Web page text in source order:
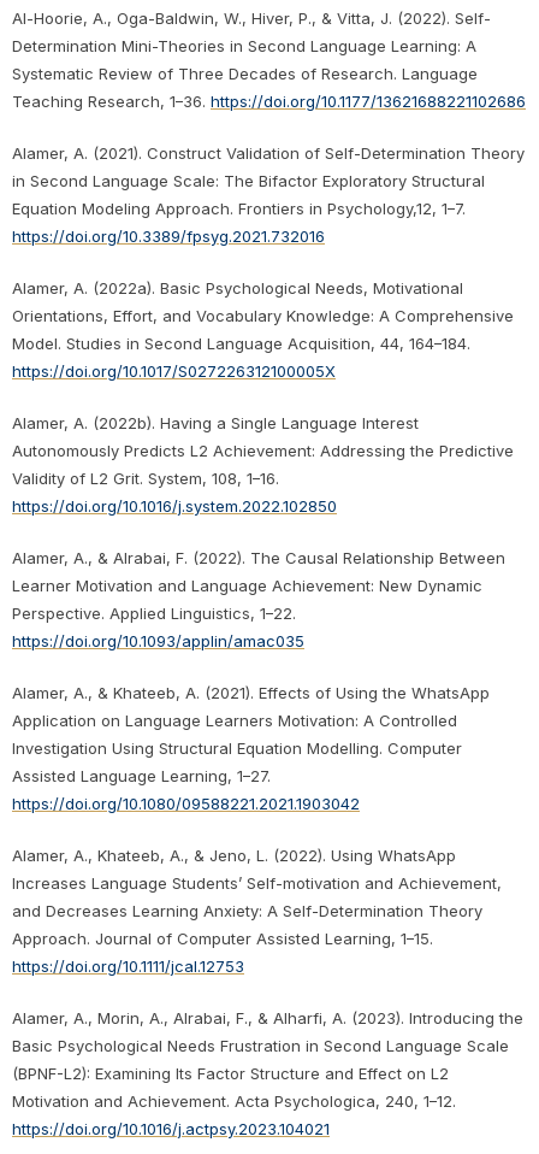
Al-Hoorie, A., Oga-Baldwin, W., Hiver, P., & Vitta, J. (2022). Self-
Determination Mini-Theories in Second Language Learning: A
Systematic Review of Three Decades of Research. Language
Teaching Research, 1–36. https://doi.org/10.1177/13621688221102686
Alamer, A. (2021). Construct Validation of Self-Determination Theory
in Second Language Scale: The Bifactor Exploratory Structural
Equation Modeling Approach. Frontiers in Psychology,12, 1–7.
https://doi.org/10.3389/fpsyg.2021.732016
Alamer, A. (2022a). Basic Psychological Needs, Motivational
Orientations, Effort, and Vocabulary Knowledge: A Comprehensive
Model. Studies in Second Language Acquisition, 44, 164–184.
https://doi.org/10.1017/S027226312100005X
Alamer, A. (2022b). Having a Single Language Interest
Autonomously Predicts L2 Achievement: Addressing the Predictive
Validity of L2 Grit. System, 108, 1–16.
https://doi.org/10.1016/j.system.2022.102850
Alamer, A., & Alrabai, F. (2022). The Causal Relationship Between
Learner Motivation and Language Achievement: New Dynamic
Perspective. Applied Linguistics, 1–22.
https://doi.org/10.1093/applin/amac035
Alamer, A., & Khateeb, A. (2021). Effects of Using the WhatsApp
Application on Language Learners Motivation: A Controlled
Investigation Using Structural Equation Modelling. Computer
Assisted Language Learning, 1–27.
https://doi.org/10.1080/09588221.2021.1903042
Alamer, A., Khateeb, A., & Jeno, L. (2022). Using WhatsApp
Increases Language Students’ Self-motivation and Achievement,
and Decreases Learning Anxiety: A Self-Determination Theory
Approach. Journal of Computer Assisted Learning, 1–15.
https://doi.org/10.1111/jcal.12753
Alamer, A., Morin, A., Alrabai, F., & Alharfi, A. (2023). Introducing the
Basic Psychological Needs Frustration in Second Language Scale
(BPNF-L2): Examining Its Factor Structure and Effect on L2
Motivation and Achievement. Acta Psychologica, 240, 1–12.
https://doi.org/10.1016/j.actpsy.2023.104021